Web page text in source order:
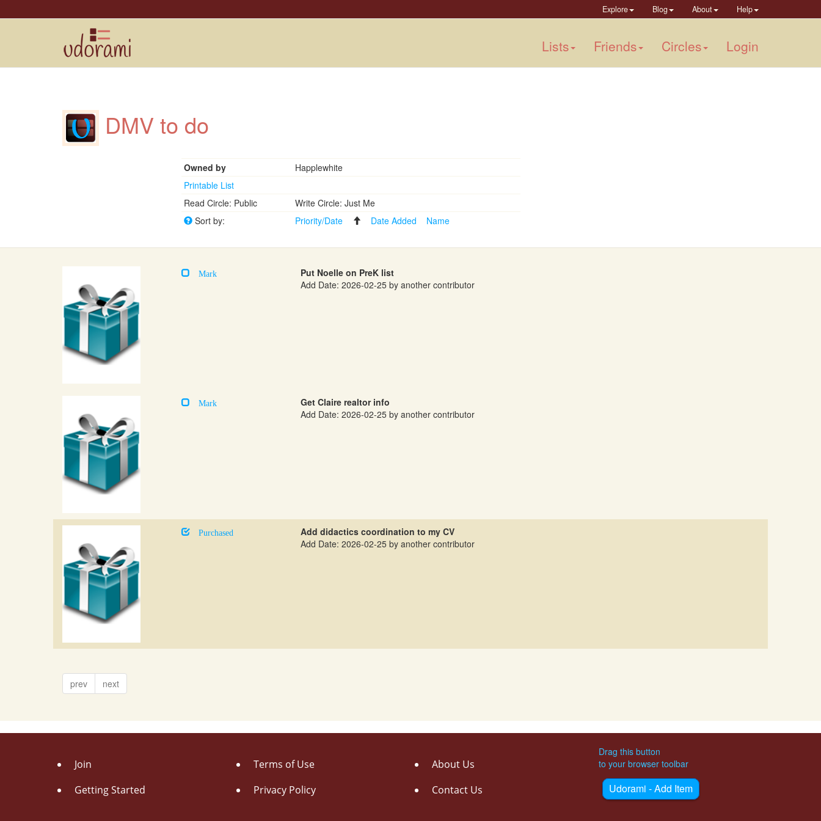
Explore Blog About Help
Lists Friends Circles Login
DMV to do
Owned by
Happlewhite
Printable List
Read Circle: Public
Write Circle: Just Me
Sort by:
Priority/Date Date Added Name
Mark
Put Noelle on PreK list
Add Date: 2026-02-25 by another contributor
Mark
Get Claire realtor info
Add Date: 2026-02-25 by another contributor
Purchased
Add didactics coordination to my CV
Add Date: 2026-02-25 by another contributor
prev next
Join
Getting Started
Terms of Use
Privacy Policy
About Us
Contact Us
Drag this button
to your browser toolbar
Udorami - Add Item